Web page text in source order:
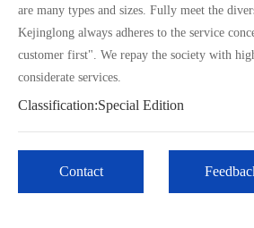
are many types and sizes. Fully meet the
Kejinglong always adheres to the service
customer first". We repay the society with
considerate services.
Classification:Special Edition
Contact